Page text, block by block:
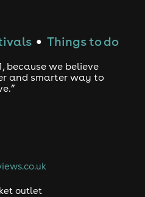
● Things to do
because we believe
and smarter way to
outlet